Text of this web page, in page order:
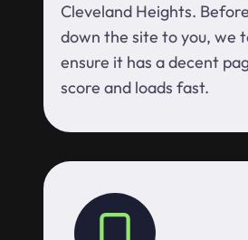
Cleveland Heights.
down the site to you, we
ensure it has a decent
score and loads fast.